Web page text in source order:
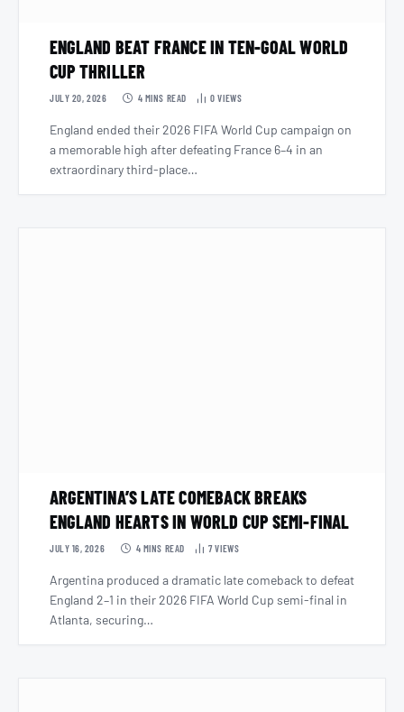
ENGLAND BEAT FRANCE IN TEN-GOAL WORLD
CUP THRILLER
JULY 20, 2026 4 MINS READ 0VIEWS
England ended their 2026 FIFA World Cup campaign on
a memorable high after defeating France 6–4 in an
extraordinary third-place…
ARGENTINA’S LATE COMEBACK BREAKS
ENGLAND HEARTS IN WORLD CUP SEMI-FINAL
JULY 16, 2026 4 MINS READ 7VIEWS
Argentina produced a dramatic late comeback to defeat
England 2–1 in their 2026 FIFA World Cup semi-final in
Atlanta, securing…